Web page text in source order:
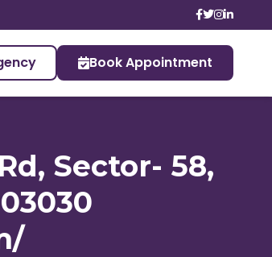
Book Appointment
Sector- 58,